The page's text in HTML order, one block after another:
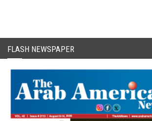
FLASH NEWSPAPER